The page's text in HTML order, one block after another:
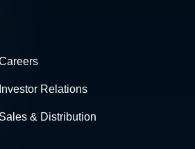
Investor Relations
Sales & Distribution